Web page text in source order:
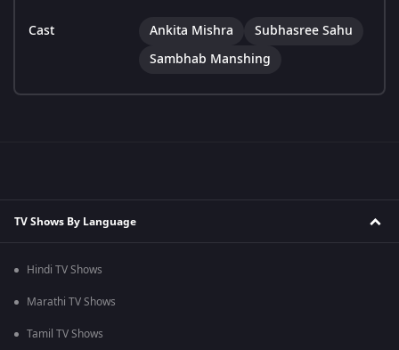
Cast Ankita Mishra
Subhasree Sahu
Sambhab Manshing
TV Shows By Language
Hindi TV Shows
Marathi TV Shows
Tamil TV Shows